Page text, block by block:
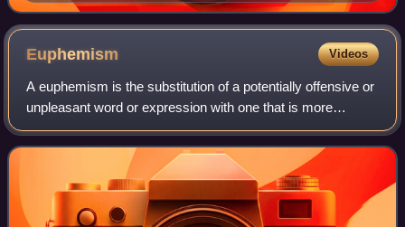
Euphemism Videos
A euphemism is the substitution of a potentially offensive or
unpleasant word or expression with one that is more
pleasant or inoffensive. Some euphemisms are humorous,
while others use mild or neutra